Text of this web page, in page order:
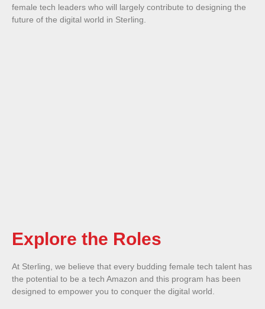
female tech leaders who will largely contribute to designing the
future of the digital world in Sterling.
Explore the Roles
At Sterling, we believe that every budding female tech talent has
the potential to be a tech Amazon and this program has been
designed to empower you to conquer the digital world.